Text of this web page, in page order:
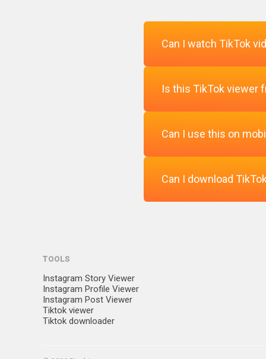
Can I watch TikTok
Yes, our TikTok viewer
Is this TikTok viewer
Absolutely. You can
Can I use this on
Yes, the TikTok video
Can I download
TOOLS
Instagram Story Viewer
Instagram Profile Viewer
Instagram Post Viewer
Tiktok viewer
Tiktok downloader